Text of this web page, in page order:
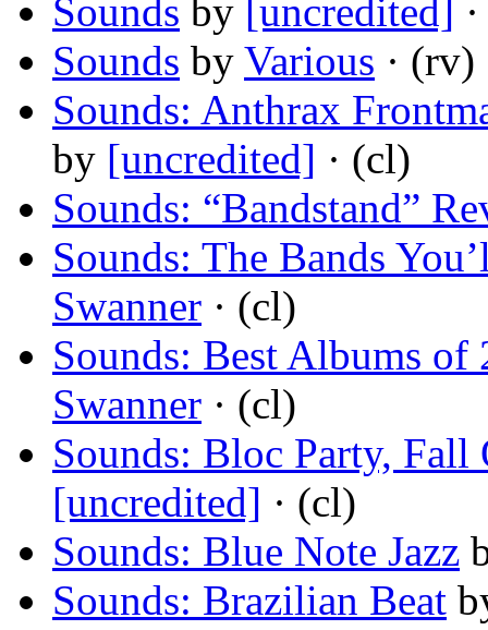
Sounds by [uncredited]
Sounds by Various · (rv)
Sounds: Anthrax
by [uncredited] · (cl)
Sounds: “Bandstand”
Sounds: The Bands
Swanner · (cl)
Sounds: Best Albums of
Swanner · (cl)
Sounds: Bloc Party,
[uncredited] · (cl)
Sounds: Blue Note Jazz
Sounds: Brazilian Beat